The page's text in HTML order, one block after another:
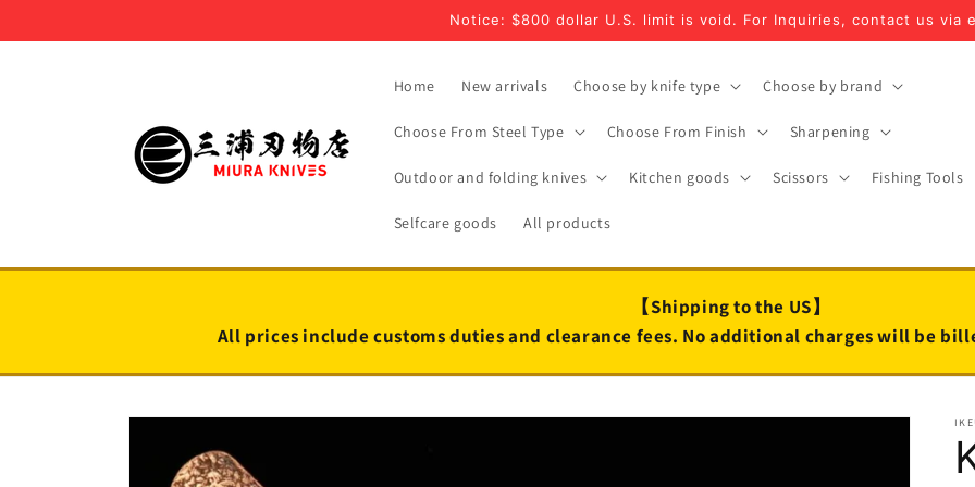
Notice: $800 dollar U.S. limit is void. For Inquiries, contact us via
Home New arrivals Choose by knife type Choose by brand
Choose From Steel Type Choose From Finish Sharpening
Outdoor and folding knives Kitchen goods Scissors Fishing Tools
Selfcare goods All products
【Shipping to the US】
All prices include customs duties and clearance fees. No additional charges will be
Skip to
information